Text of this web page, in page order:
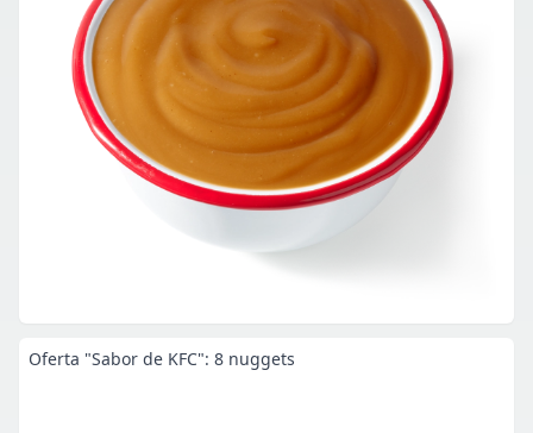
Oferta "Sabor de KFC": 8 nuggets